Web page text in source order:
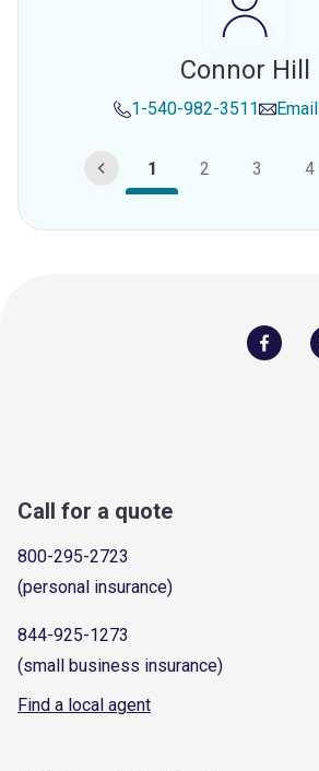
Connor Hill
1-540-982-3511 Email
1 2 3 4
Call for a quote
800-295-2723
(personal insurance)
844-925-1273
(small business insurance)
Find a local agent